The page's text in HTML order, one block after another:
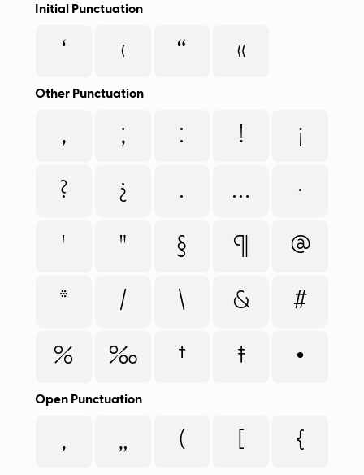
Initial Punctuation
‘ ‹ “ «
Other Punctuation
, ; : ! ¡
? ¿ . … ·
' " § ¶ @
* / \ & #
% ‰ † ‡ •
Open Punctuation
‚ „ ( {